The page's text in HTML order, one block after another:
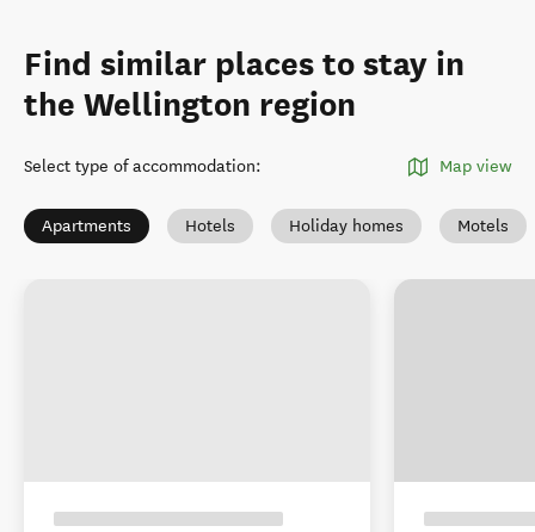
Find similar places to stay in
the Wellington region
Select type of accommodation: Map view
Apartments Hotels Holiday homes Motels